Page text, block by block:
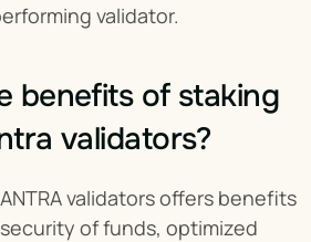
validator.
benefits of staking
validators?
validators offers benefits
of funds, optimized